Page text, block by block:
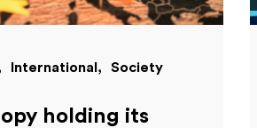
International Society
holding its